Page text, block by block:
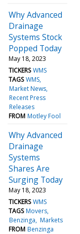
Why Advanced
Drainage
Systems Stock
Popped Today
May 18, 2023
TICKERS WMS
TAGS WMS
Market News
Recent Press
Releases
FROM Motley Fool
Why Advanced
Drainage
Systems
Shares Are
Surging Today
May 18, 2023
TICKERS WMS
TAGS Movers
Benzinga Markets
FROM Benzinga